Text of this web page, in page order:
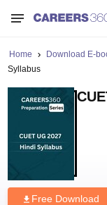
Home Download E-
Syllabus
Free Download